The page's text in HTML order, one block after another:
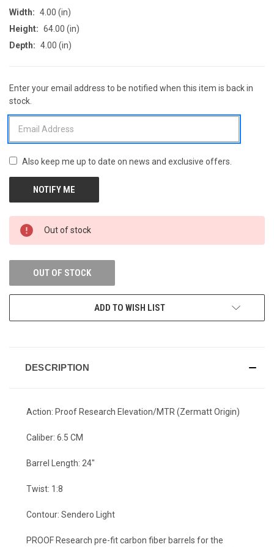
Width: 4.00 (in)
Height: 64.00 (in)
Depth: 4.00 (in)
CURRENT
STOCK:
Enter your email address to be notified when this item is back in
stock.
Also keep me up to date on news and exclusive offers.
Out of stock
OUT OF STOCK
ADD TO WISH LIST
DESCRIPTION
Action: Proof Research Elevation/MTR (Zermatt Origin)
Caliber: 6.5 CM
Barrel Length: 24"
Twist: 1:8
Contour: Sendero Light
PROOF Research pre-fit carbon fiber barrels for the